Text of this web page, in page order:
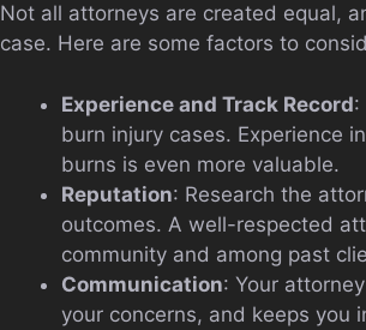
Not all attorneys are created equal,
case. Here are some factors to
Experience and Track Record:
burn injury cases. Experience
burns is even more valuable.
Reputation: Research the
outcomes. A well-respected
community and among past
Communication: Your
your concerns, and keeps you